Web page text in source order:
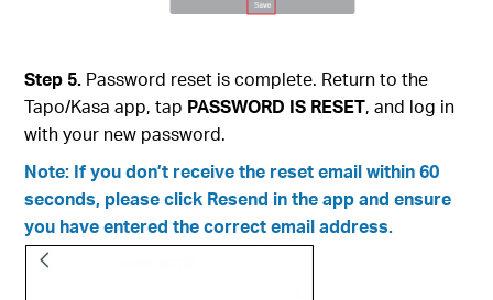
Step 5. Password reset is complete. Return to the
Tapo/Kasa app, tap PASSWORD IS RESET, and log in
with your new password.
Note: If you don’t receive the reset email within 60
seconds, please click Resend in the app and ensure
you have entered the correct email address.